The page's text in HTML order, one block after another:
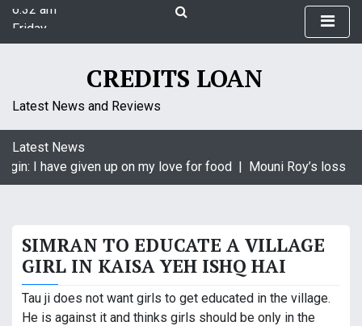
i
t
Friday
August 7, 2026
CREDITS LOAN
Latest News and Reviews
Latest News
I have given up on my love for food |Mouni Roy’s loss is
SIMRAN TO EDUCATE A VILLAGE
GIRL IN KAISA YEH ISHQ HAI
Tau ji does not want girls to get educated in the village.
He is against it and thinks girls should be only in the